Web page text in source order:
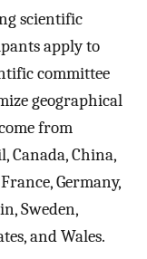
scientific
apply to
committee
geographical
from
Canada, China,
Germany,
Sweden,
and Wales.